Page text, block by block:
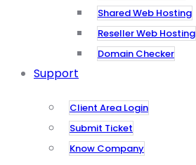
Shared Web Hosting
Reseller Web Hosting
Domain Checker
Support
Client Area Login
Submit Ticket
Know Company